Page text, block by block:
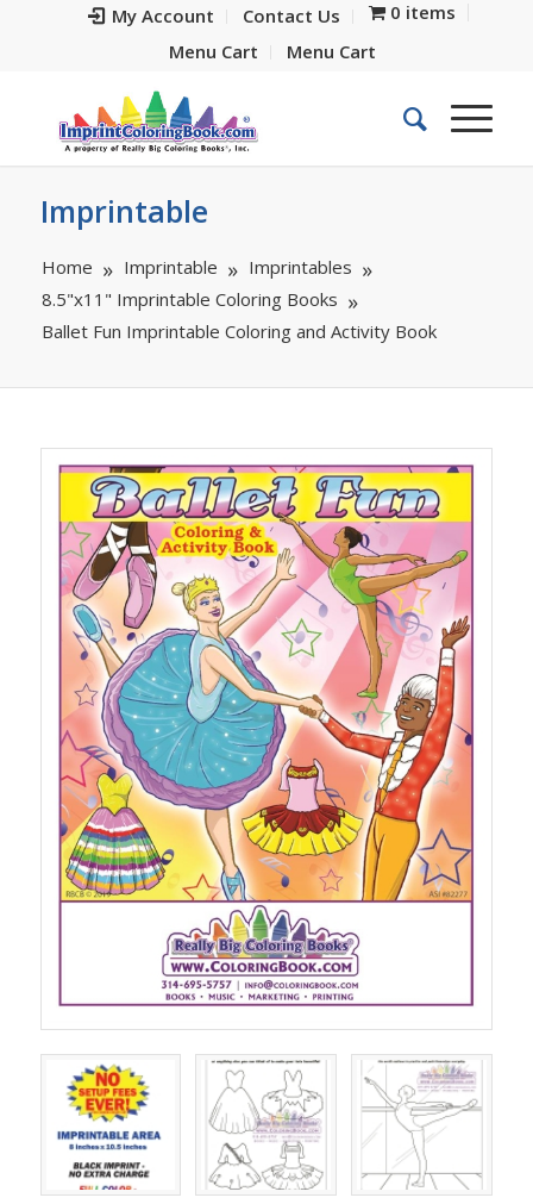
My Account Contact Us
0 items
Menu Cart
Menu Cart
Imprintable
Home Imprintable
Imprintables
8.5"x11" Imprintable Coloring Books
Ballet Fun Imprintable Coloring and Activity Book